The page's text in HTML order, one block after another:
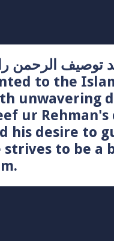
to the
unwavering
ur
desire to
to be a